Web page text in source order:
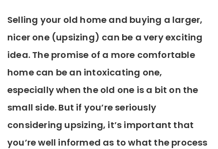
Selling your old home and buying a larger,
nicer one (upsizing) can be a very exciting
idea. The promise of a more comfortable
home can be an intoxicating one,
especially when the old one is a bit on the
small side. But if you’re seriously
considering upsizing, it’s important that
you’re well informed as to what the process